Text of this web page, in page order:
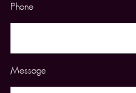
Phone
Message